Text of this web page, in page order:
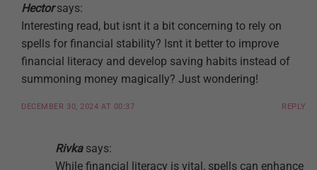
Hectorsays:
Interesting read, but isnt it a bit concerning to rely on
spells for financial stability? Isnt it better to improve
financial literacy and develop saving habits instead of
summoning money magically? Just wondering!
DECEMBER 30, 2024 AT 00:37 REPLY
Rivka says:
While financial literacy is vital, spells can enhance